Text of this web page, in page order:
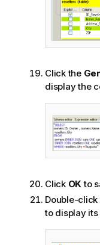
Click the
display the
Click OK to
Double-click
to display its